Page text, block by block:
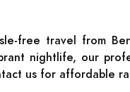
free travel from
nightlife, our
us for affordable